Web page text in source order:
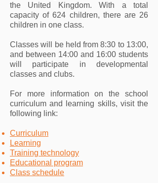
the United Kingdom. With a total
capacity of 624 children, there are 26
children in one class.
Classes will be held from 8:30 to 13:00,
and between 14:00 and 16:00 students
will participate in developmental
classes and clubs.
For more information on the school
curriculum and learning skills, visit the
following link:
Curriculum
Learning
Training technology
Educational program
Class schedule